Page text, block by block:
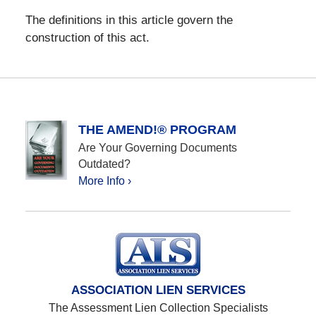
The definitions in this article govern the
construction of this act.
THE AMEND!® PROGRAM
Are Your Governing Documents
Outdated?
More Info ›
ASSOCIATION LIEN SERVICES
The Assessment Lien Collection Specialists